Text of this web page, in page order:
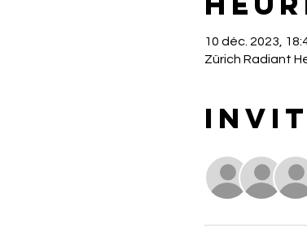
10 déc. 2023,
Zürich Radiant